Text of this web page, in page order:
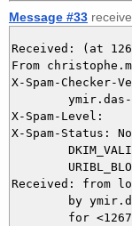
Message #33
Received: (at
From
X-Spam-Checker-
X-Spam-Level:
X-Spam-Status:
Received: from